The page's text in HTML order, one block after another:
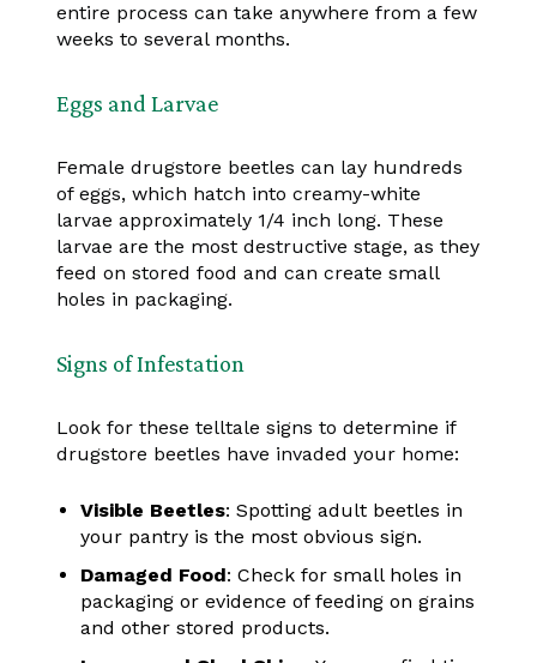
entire process can take anywhere from a few
weeks to several months.
Eggs and Larvae
Female drugstore beetles can lay hundreds
of eggs, which hatch into creamy-white
larvae approximately 1/4 inch long. These
larvae are the most destructive stage, as they
feed on stored food and can create small
holes in packaging.
Signs of Infestation
Look for these telltale signs to determine if
drugstore beetles have invaded your home:
Visible Beetles: Spotting adult beetles in
your pantry is the most obvious sign.
Damaged Food: Check for small holes in
packaging or evidence of feeding on grains
and other stored products.